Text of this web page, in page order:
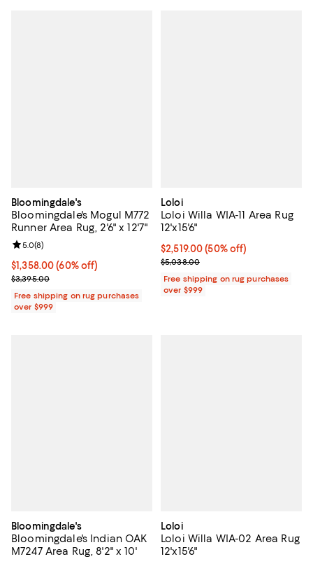
Bloomingdale's
Bloomingdale's Mogul M772
Runner Area Rug, 2'6" x 12'7"
Current price $1,358.00; 60% off;
$1,358.00 (60% off)
Previous price $3,395.00
$3,395.00
Review rating: 5.0 out of 5; 8 reviews;
5.0(8)
Free shipping on rug purchases
over $999
Loloi
Loloi Willa WIA-11 Area Rug
12'x15'6"
Current price $2,519.00; 50% off;
$2,519.00 (50% off)
Previous price $5,038.00
$5,038.00
Free shipping on rug purchases
over $999
Bloomingdale's
Bloomingdale's Indian OAK
M7247 Area Rug, 8'2" x 10'
Loloi
Loloi Willa WIA-02 Area Rug
12'x15'6"